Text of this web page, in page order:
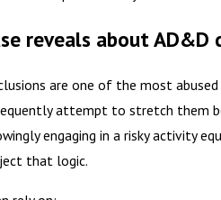
reveals about AD&D
are one of the most abused
attempt to stretch them
engaging in a risky activity
that logic.